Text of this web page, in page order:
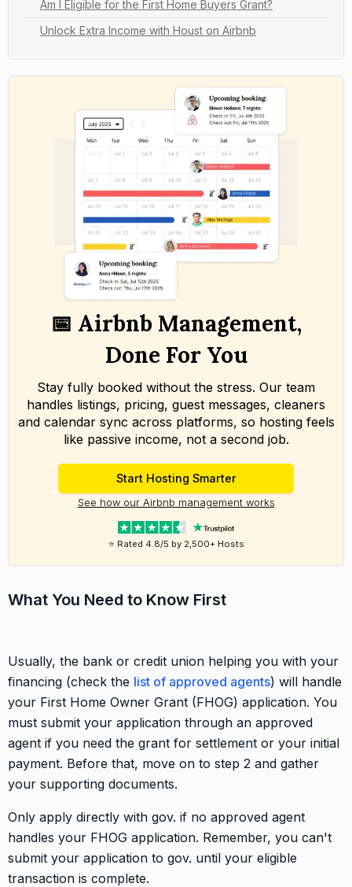
Am I Eligible for the First Home Buyers Grant?
Unlock Extra Income with Houst on Airbnb
📅 Airbnb Management,
Done For You
Stay fully booked without the stress. Our team
handles listings, pricing, guest messages, cleaners
and calendar sync across platforms, so hosting feels
like passive income, not a second job.
Start Hosting Smarter
See how our Airbnb management works
⭐ Rated 4.8/5 by 2,500+ Hosts
What You Need to Know First
Usually, the bank or credit union helping you with your
financing (check the list of approved agents) will handle
your First Home Owner Grant (FHOG) application. You
must submit your application through an approved
agent if you need the grant for settlement or your initial
payment. Before that, move on to step 2 and gather
your supporting documents.
Only apply directly with gov. if no approved agent
handles your FHOG application. Remember, you can't
submit your application to gov. until your eligible
transaction is complete.